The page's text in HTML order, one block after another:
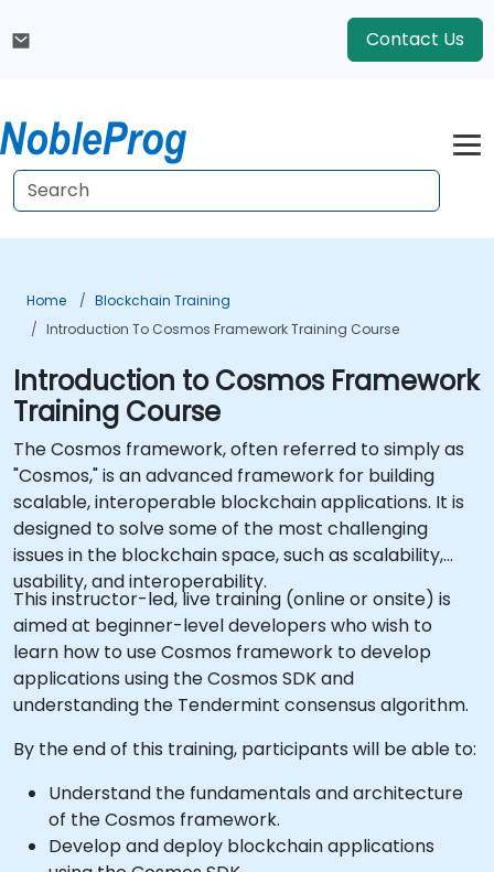
Contact Us
Home
Blockchain Training
Introduction To Cosmos Framework Training Course
Introduction to Cosmos Framework
Training Course
The Cosmos framework, often referred to simply as
"Cosmos," is an advanced framework for building
scalable, interoperable blockchain applications. It is
designed to solve some of the most challenging
issues in the blockchain space, such as scalability,
usability, and interoperability.
This instructor-led, live training (online or onsite) is
aimed at beginner-level developers who wish to
learn how to use Cosmos framework to develop
applications using the Cosmos SDK and
understanding the Tendermint consensus algorithm.
By the end of this training, participants will be able to:
Understand the fundamentals and architecture
of the Cosmos framework.
Develop and deploy blockchain applications